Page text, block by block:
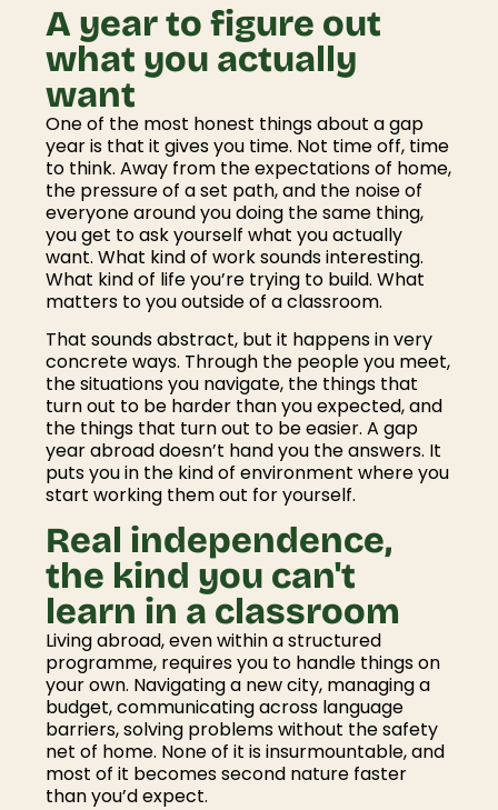
A year to figure out
what you actually
want
One of the most honest things about a gap
year is that it gives you time. Not time off, time
to think. Away from the expectations of home,
the pressure of a set path, and the noise of
everyone around you doing the same thing,
you get to ask yourself what you actually
want. What kind of work sounds interesting.
What kind of life you’re trying to build. What
matters to you outside of a classroom.
That sounds abstract, but it happens in very
concrete ways. Through the people you meet,
the situations you navigate, the things that
turn out to be harder than you expected, and
the things that turn out to be easier. A gap
year abroad doesn’t hand you the answers. It
puts you in the kind of environment where you
start working them out for yourself.
Real independence,
the kind you can't
learn in a classroom
Living abroad, even within a structured
programme, requires you to handle things on
your own. Navigating a new city, managing a
budget, communicating across language
barriers, solving problems without the safety
net of home. None of it is insurmountable, and
most of it becomes second nature faster
than you’d expect.